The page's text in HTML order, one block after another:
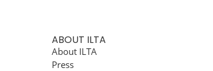
ABOUT ILTA
About ILTA
Press